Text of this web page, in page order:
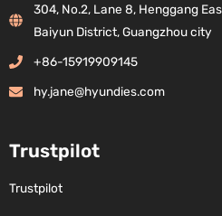
304, No.2, Lane 8, Henggang
Baiyun District, Guangzhou city
+86-15919909145
hy.jane@hyundies.com
Trustpilot
Trustpilot